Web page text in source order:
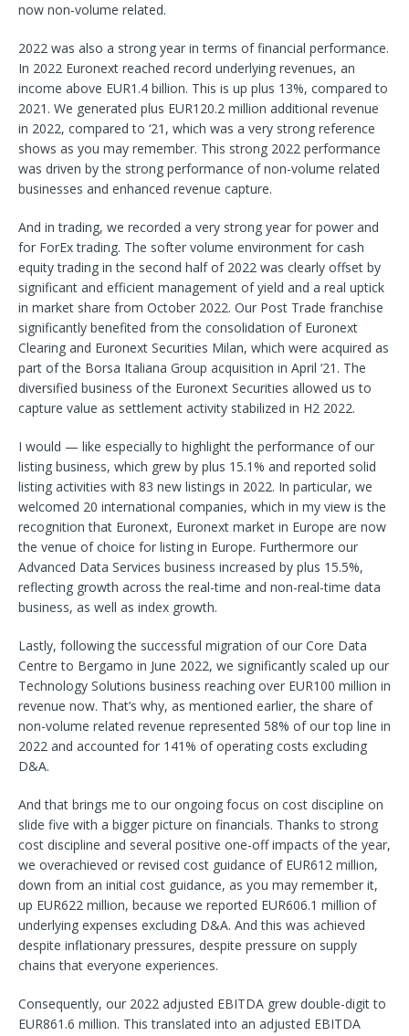
now non-volume related.
2022 was also a strong year in terms of financial performance.
In 2022 Euronext reached record underlying revenues, an
income above EUR1.4 billion. This is up plus 13%, compared to
2021. We generated plus EUR120.2 million additional revenue
in 2022, compared to ‘21, which was a very strong reference
shows as you may remember. This strong 2022 performance
was driven by the strong performance of non-volume related
businesses and enhanced revenue capture.
And in trading, we recorded a very strong year for power and
for ForEx trading. The softer volume environment for cash
equity trading in the second half of 2022 was clearly offset by
significant and efficient management of yield and a real uptick
in market share from October 2022. Our Post Trade franchise
significantly benefited from the consolidation of Euronext
Clearing and Euronext Securities Milan, which were acquired as
part of the Borsa Italiana Group acquisition in April ‘21. The
diversified business of the Euronext Securities allowed us to
capture value as settlement activity stabilized in H2 2022.
I would — like especially to highlight the performance of our
listing business, which grew by plus 15.1% and reported solid
listing activities with 83 new listings in 2022. In particular, we
welcomed 20 international companies, which in my view is the
recognition that Euronext, Euronext market in Europe are now
the venue of choice for listing in Europe. Furthermore our
Advanced Data Services business increased by plus 15.5%,
reflecting growth across the real-time and non-real-time data
business, as well as index growth.
Lastly, following the successful migration of our Core Data
Centre to Bergamo in June 2022, we significantly scaled up our
Technology Solutions business reaching over EUR100 million in
revenue now. That’s why, as mentioned earlier, the share of
non-volume related revenue represented 58% of our top line in
2022 and accounted for 141% of operating costs excluding
D&A.
And that brings me to our ongoing focus on cost discipline on
slide five with a bigger picture on financials. Thanks to strong
cost discipline and several positive one-off impacts of the year,
we overachieved or revised cost guidance of EUR612 million,
down from an initial cost guidance, as you may remember it,
up EUR622 million, because we reported EUR606.1 million of
underlying expenses excluding D&A. And this was achieved
despite inflationary pressures, despite pressure on supply
chains that everyone experiences.
Consequently, our 2022 adjusted EBITDA grew double-digit to
EUR861.6 million. This translated into an adjusted EBITDA